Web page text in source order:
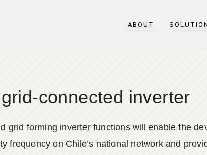
ABOUT
connected inverter
grid forming inverter functions will enable the
frequency on Chile’s national network and